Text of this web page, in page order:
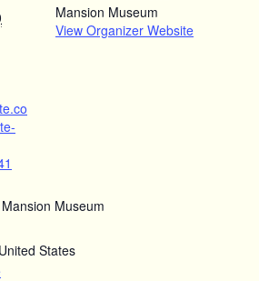
Museum
United States
Mansion Museum
View Organizer Website